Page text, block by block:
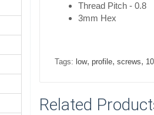
Thread Pitch - 0.8
3mm Hex
Tags: low, profile, screws,
Related